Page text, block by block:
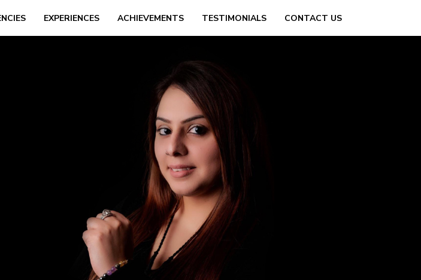
EXPERIENCES ACHIEVEMENTS TESTIMONIALS CONTACT US